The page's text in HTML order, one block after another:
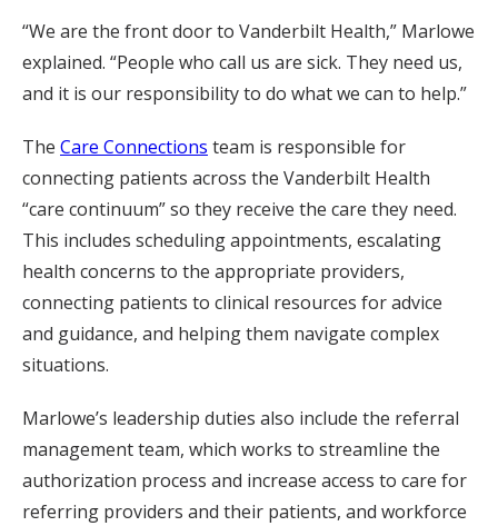
“We are the front door to Vanderbilt Health,” Marlowe
explained. “People who call us are sick. They need us,
and it is our responsibility to do what we can to help.”
The Care Connections team is responsible for
connecting patients across the Vanderbilt Health
“care continuum” so they receive the care they need.
This includes scheduling appointments, escalating
health concerns to the appropriate providers,
connecting patients to clinical resources for advice
and guidance, and helping them navigate complex
situations.
Marlowe’s leadership duties also include the referral
management team, which works to streamline the
authorization process and increase access to care for
referring providers and their patients, and workforce